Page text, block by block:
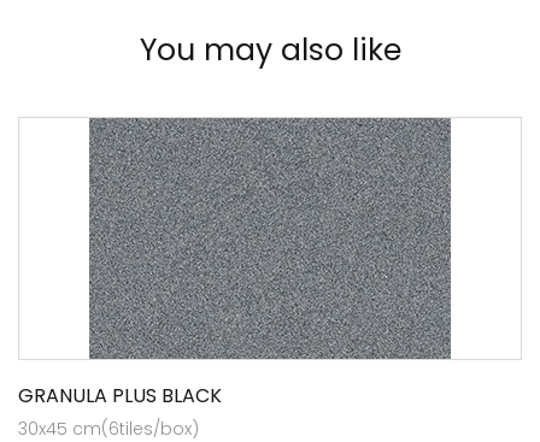
You may also like
GRANULA PLUS BLACK
30x45 cm(6tiles/box)